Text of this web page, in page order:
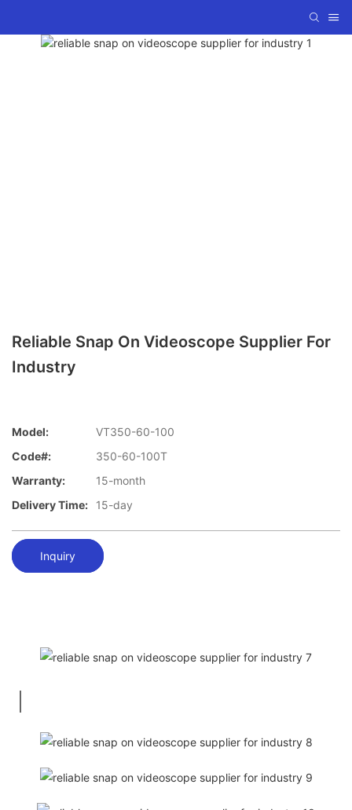
Reliable Snap On Videoscope Supplier For
Industry
Model:
VT350-60-100
Code#:
350-60-100T
Warranty:
15-month
Delivery Time:
15-day
Inquiry